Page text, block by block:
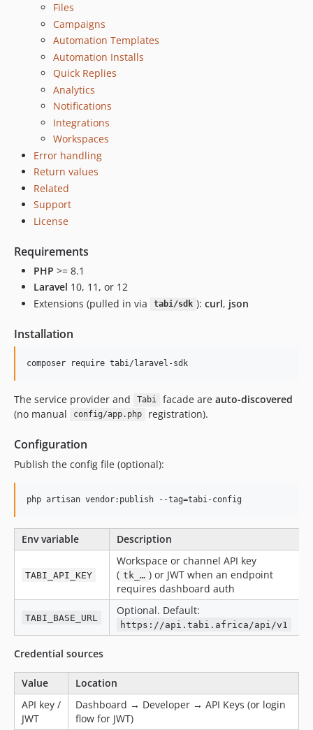
Files
Campaigns
Automation Templates
Automation Installs
Quick Replies
Analytics
Notifications
Integrations
Workspaces
Error handling
Return values
Related
Support
License
Requirements
PHP >= 8.1
Laravel 10, 11, or 12
Extensions (pulled in via
tabi/sdk ): curl, json
Installation
composer require tabi/laravel-sdk
The service provider and Tabi facade are auto-discovered
(no manual
config/app.php registration).
Configuration
Publish the config file (optional):
php artisan vendor:publish --tag=tabi-config
Env variable Description
TABI_API_KEY
Workspace or channel API key
( tk_… ) or JWT when an endpoint
requires dashboard auth
TABI_BASE_URL
Optional. Default:
https://api.tabi.africa/api/v1
Credential sources
Value
Location
API key /
JWT
Dashboard → Developer → API Keys (or login
flow for JWT)